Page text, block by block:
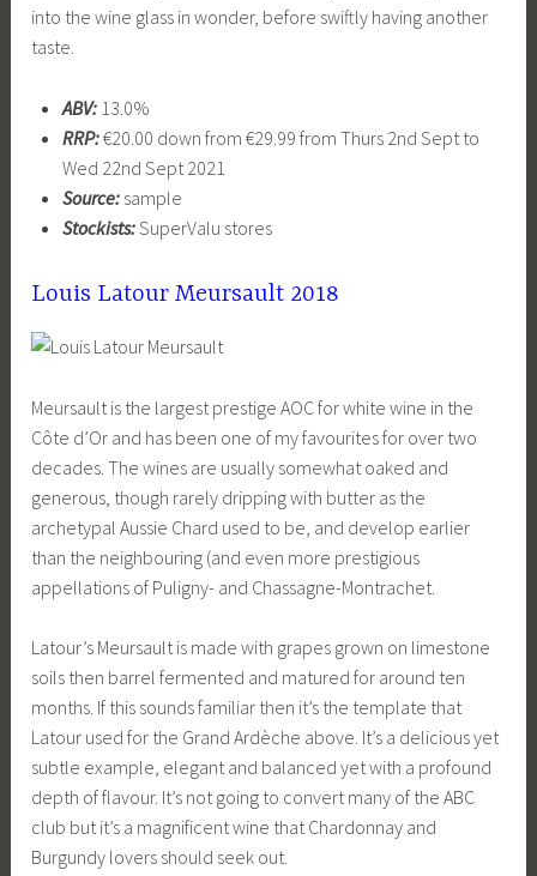
into the wine glass in wonder, before swiftly having another
taste.
ABV:13.0%
RRP:€20.00 down from €29.99 from Thurs 2nd Sept to
Wed 22nd Sept 2021
Source:sample
Stockists:SuperValu stores
Louis Latour Meursault 2018
Meursault is the largest prestige AOC for white wine in the
Côte d’Or and has been one of my favourites for over two
decades. The wines are usually somewhat oaked and
generous, though rarely dripping with butter as the
archetypal Aussie Chard used to be, and develop earlier
than the neighbouring (and even more prestigious
appellations of Puligny- and Chassagne-Montrachet.
Latour’s Meursault is made with grapes grown on limestone
soils then barrel fermented and matured for around ten
months. If this sounds familiar then it’s the template that
Latour used for the Grand Ardèche above. It’s a delicious yet
subtle example, elegant and balanced yet with a profound
depth of flavour. It’s not going to convert many of the ABC
club but it’s a magnificent wine that Chardonnay and
Burgundy lovers should seek out.